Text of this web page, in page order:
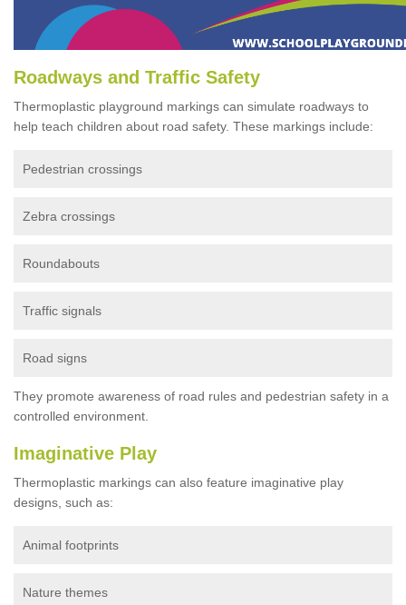
Roadways and Traffic Safety
Thermoplastic playground markings can simulate roadways to
help teach children about road safety. These markings include:
Pedestrian crossings
Zebra crossings
Roundabouts
Traffic signals
Road signs
They promote awareness of road rules and pedestrian safety in a
controlled environment.
Imaginative Play
Thermoplastic markings can also feature imaginative play
designs, such as:
Animal footprints
Nature themes